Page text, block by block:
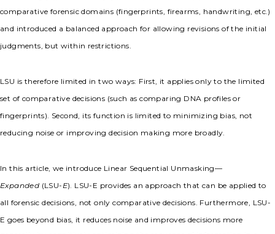
comparative forensic domains (fingerprints, firearms, handwriting, etc.)
and introduced a balanced approach for allowing revisions of the initial
judgments, but within restrictions.
LSU is therefore limited in two ways: First, it applies only to the limited
set of comparative decisions (such as comparing DNA profiles or
fingerprints). Second, its function is limited to minimizing bias, not
reducing noise or improving decision making more broadly.
In this article, we introduce Linear Sequential Unmasking—
Expanded (LSU-E). LSU-E provides an approach that can be applied to
all forensic decisions, not only comparative decisions. Furthermore, LSU-
E goes beyond bias, it reduces noise and improves decisions more